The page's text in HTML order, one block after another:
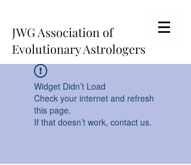
JWG Association of
Evolutionary Astrologers
Widget Didn’t Load
Check your internet and refresh
this page.
If that doesn’t work, contact us.